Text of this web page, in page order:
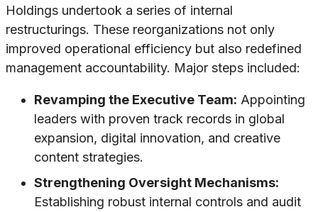
Holdings undertook a series of internal
restructurings. These reorganizations not only
improved operational efficiency but also redefined
management accountability. Major steps included:
Revamping the Executive Team: Appointing
leaders with proven track records in global
expansion, digital innovation, and creative
content strategies.
Strengthening Oversight Mechanisms:
Establishing robust internal controls and audit